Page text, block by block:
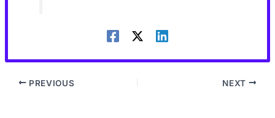
PREVIOUS NEXT